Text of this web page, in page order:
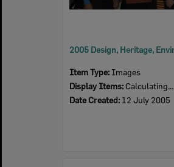
Item Type: Images
Display Items: Calculating...
Date Created: 12 July 2005